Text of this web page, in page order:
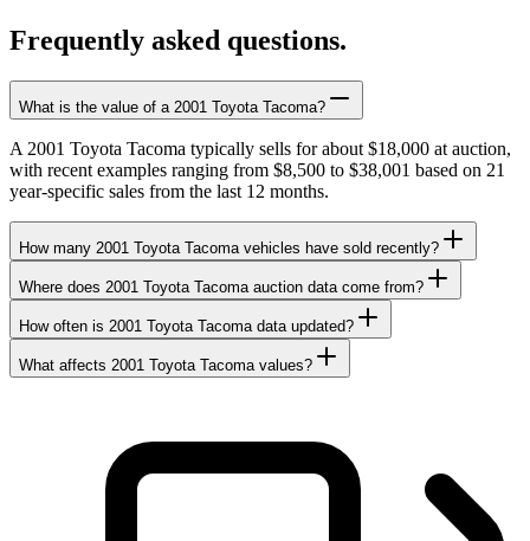
Frequently asked questions.
What is the value of a 2001 Toyota Tacoma?
A 2001 Toyota Tacoma typically sells for about $18,000 at auction,
with recent examples ranging from $8,500 to $38,001 based on 21
year-specific sales from the last 12 months.
How many 2001 Toyota Tacoma vehicles have sold recently?
Where does 2001 Toyota Tacoma auction data come from?
How often is 2001 Toyota Tacoma data updated?
What affects 2001 Toyota Tacoma values?